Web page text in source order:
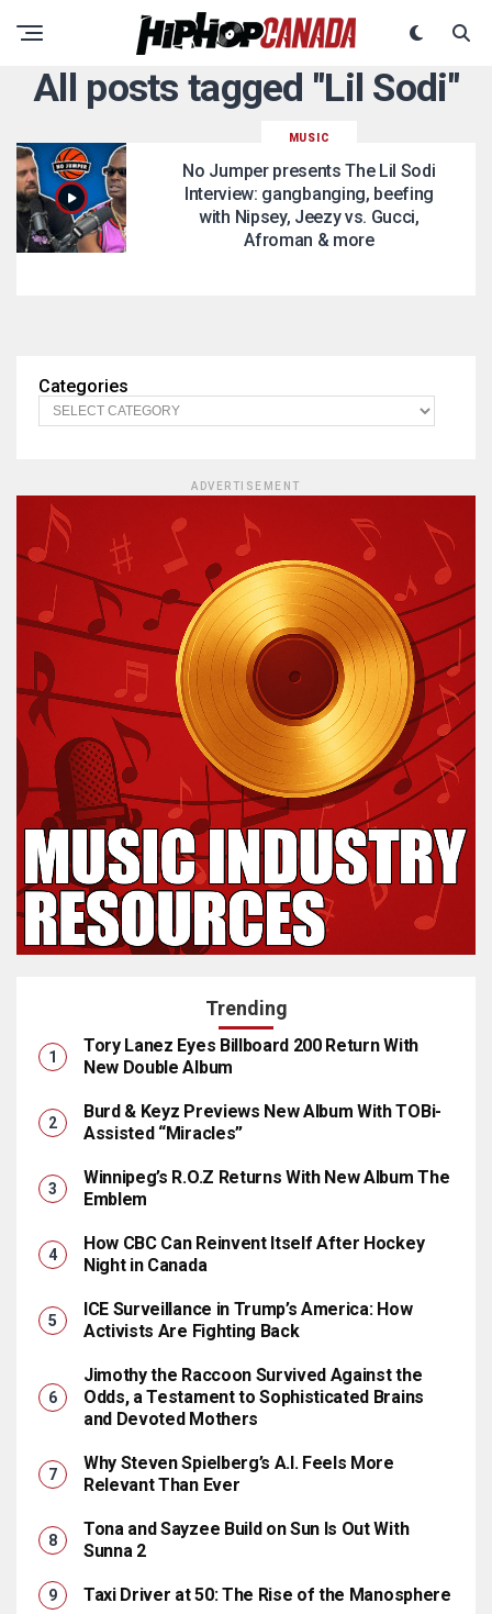
All posts tagged "Lil Sodi"
MUSIC
No Jumper presents The Lil Sodi
Interview: gangbanging, beefing
with Nipsey, Jeezy vs. Gucci,
Afroman & more
Categories
ADVERTISEMENT
Trending
Tory Lanez Eyes Billboard 200 Return With
New Double Album
Burd & Keyz Previews New Album With TOBi-
Assisted “Miracles”
Winnipeg’s R.O.Z Returns With New Album The
Emblem
How CBC Can Reinvent Itself After Hockey
Night in Canada
ICE Surveillance in Trump’s America: How
Activists Are Fighting Back
Jimothy the Raccoon Survived Against the
Odds, a Testament to Sophisticated Brains
and Devoted Mothers
Why Steven Spielberg’s A.I. Feels More
Relevant Than Ever
Tona and Sayzee Build on Sun Is Out With
Sunna 2
Taxi Driver at 50: The Rise of the Manosphere